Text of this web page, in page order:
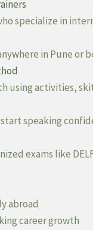
specialize in
in Pune or
using activities,
speaking
exams like
abroad
career growth